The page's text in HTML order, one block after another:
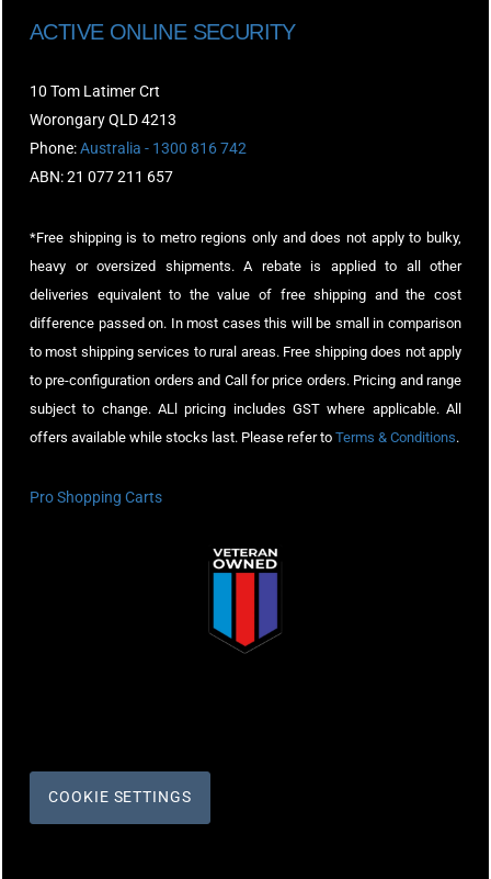
ACTIVE ONLINE SECURITY
10 Tom Latimer Crt
Worongary QLD 4213
Phone:Australia - 1300 816 742
ABN: 21 077 211 657
*Free shipping is to metro regions only and does not apply to bulky,
heavy or oversized shipments. A rebate is applied to all other
deliveries equivalent to the value of free shipping and the cost
difference passed on. In most cases this will be small in comparison
to most shipping services to rural areas. Free shipping does not apply
to pre-configuration orders and Call for price orders. Pricing and range
subject to change. ALl pricing includes GST where applicable. All
offers available while stocks last. Please refer to Terms & Conditions.
Pro Shopping Carts
COOKIE SETTINGS